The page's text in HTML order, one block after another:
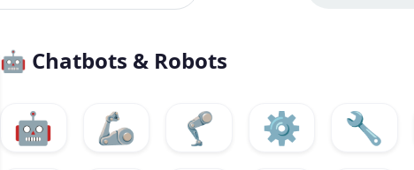
🤖 Chatbots & Robots
🤖 🦾 🦿 ⚙️ 🔧